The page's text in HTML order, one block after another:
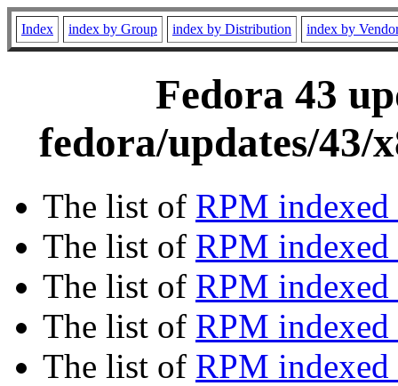
Index index by Group index by Distribution index by
Fedora 43
fedora/updates/43/
The list of RPM
The list of RPM
The list of RPM indexed
The list of RPM
The list of RPM